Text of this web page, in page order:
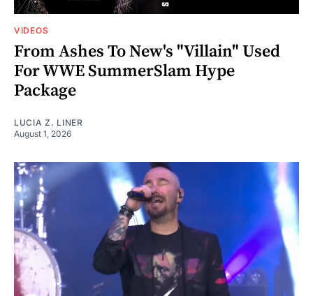
VIDEOS
From Ashes To New's "Villain" Used
For WWE SummerSlam Hype
Package
LUCIA Z. LINER
August 1, 2026